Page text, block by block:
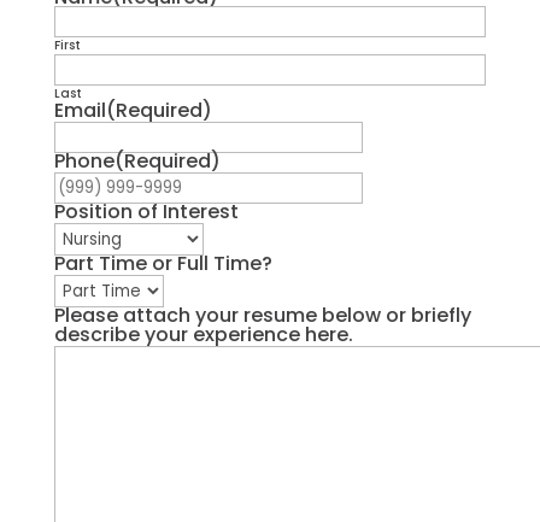
First
Last
Email(Required)
Phone(Required)
Position of Interest
Part Time or Full Time?
Please attach your resume below or briefly
describe your experience here.